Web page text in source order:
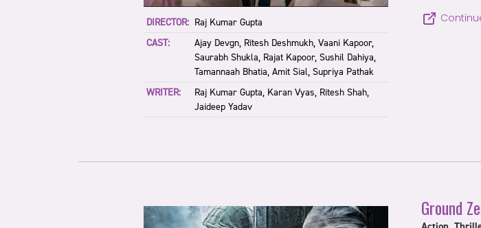
DIRECTOR: Raj Kumar Gupta
CAST:
Ajay Devgn, Ritesh Deshmukh, Vaani Kapoor,
Saurabh Shukla, Rajat Kapoor, Sushil Dahiya,
Tamannaah Bhatia, Amit Sial, Supriya Pathak
WRITER:
Raj Kumar Gupta, Karan Vyas, Ritesh Shah,
Jaideep Yadav
Ground